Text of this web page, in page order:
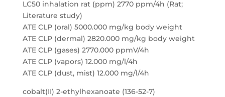
LC50 inhalation rat (ppm) 2770 ppm/4h (Rat;
Literature study)
ATE CLP (oral) 5000.000 mg/kg body weight
ATE CLP (dermal) 2820.000 mg/kg body weight
ATE CLP (gases) 2770.000 ppmV/4h
ATE CLP (vapors) 12.000 mg/l/4h
ATE CLP (dust, mist) 12.000 mg/l/4h
cobalt(II) 2-ethylhexanoate (136-52-7)